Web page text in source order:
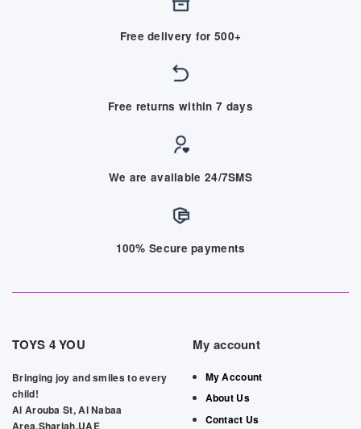
Free delivery for 500+
Free returns within 7 days
We are available 24/7SMS
100% Secure payments
TOYS 4 YOU
Bringing joy and smiles to every
child!
Al Arouba St, Al Nabaa
Area,Sharjah,UAE
My account
My Account
About Us
Contact Us